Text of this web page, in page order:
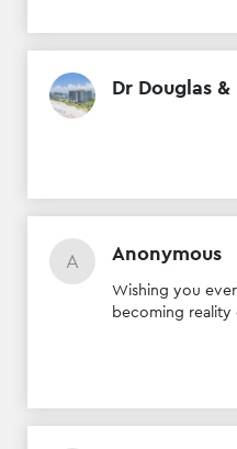
Dr Douglas
A Anonymous
Wishing you
becoming reality